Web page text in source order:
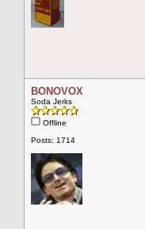
BONOVOX
Soda Jerks
Offline
Posts: 1714